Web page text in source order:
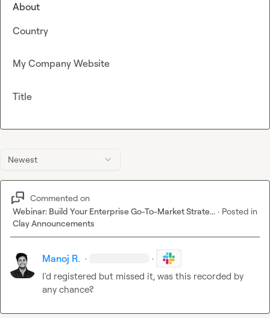
Newest
Commented on
Webinar: Build Your Enterprise Go-To-Market Strate... · Posted in
Clay Announcements
Manoj R. · ·
I'd registered but missed it, was this recorded by
any chance?
About
Country
My Company Website
Title